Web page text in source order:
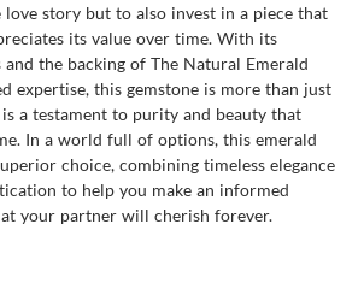
love story but to also invest in a piece that
its value over time. With its
the backing of The Natural Emerald
expertise, this gemstone is more than just
a testament to purity and beauty that
In a world full of options, this emerald
choice, combining timeless elegance
to help you make an informed
your partner will cherish forever.